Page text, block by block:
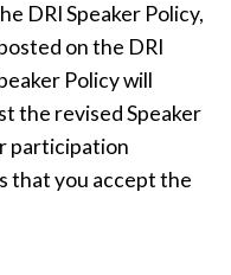
DRI Speaker Policy,
on the DRI
Policy will
the revised Speaker
participation
that you accept the